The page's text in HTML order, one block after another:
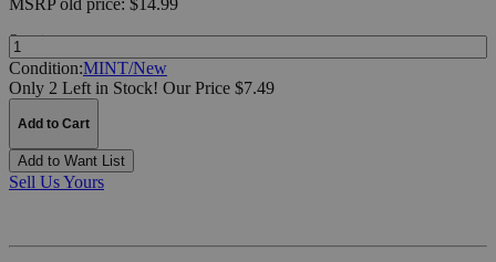
MSRPold price: $14.99
Quantity:
Condition:MINT/New
Only 2 Left in Stock! Our Price $7.49
Add to Cart
Add to Want List
Sell Us Yours